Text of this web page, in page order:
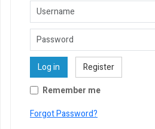
Username
Log in
Register
Remember me
Forgot Password?